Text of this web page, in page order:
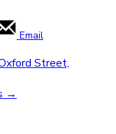
Email
Street,
→